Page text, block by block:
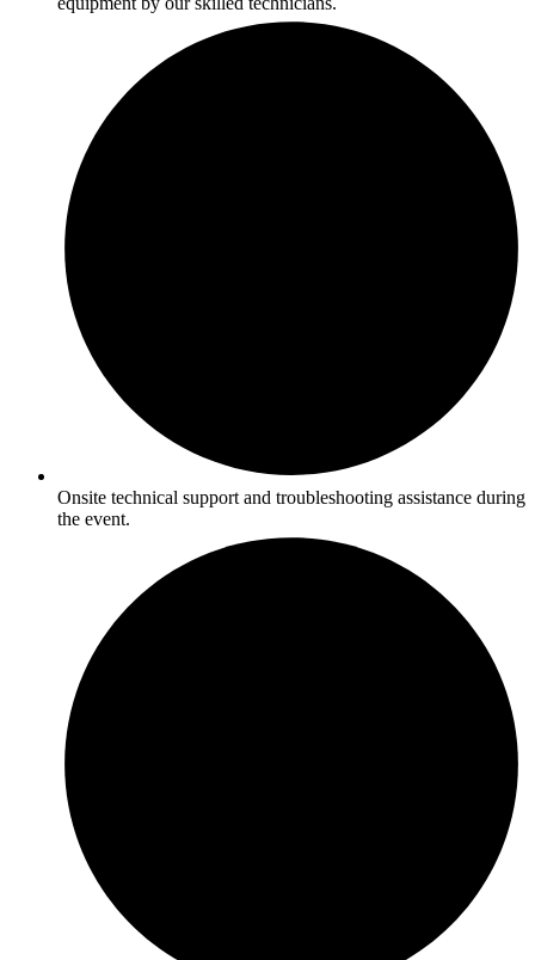
Onsite technical support and troubleshooting assistance during
the event.